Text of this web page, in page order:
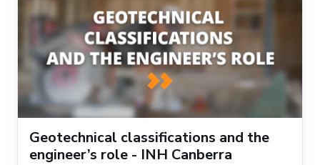
Geotechnical classifications and the
engineer’s role - INH Canberra